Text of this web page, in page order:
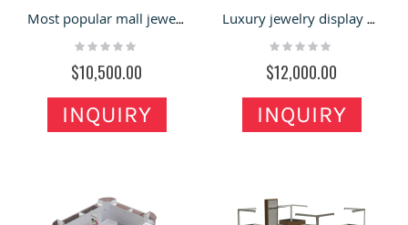
Most popular mall jewelry display kiosk | high-quality showcase for jewelry
Rating:
$10,500.00
INQUIRY
Luxury jewelry display showcase | three layers glass cabinet for sale
Rating:
$12,000.00
INQUIRY